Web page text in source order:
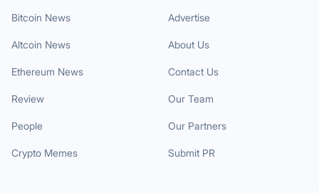
Bitcoin News
Altcoin News
Ethereum News
Review
People
Crypto Memes
Advertise
About Us
Contact Us
Our Team
Our Partners
Submit PR